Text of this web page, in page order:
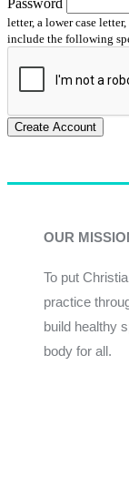
letter, a lower case
include the following
Create Account
OUR
To put
practice
build healthy
body for all.